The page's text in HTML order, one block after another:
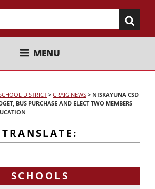
CENTRAL SCHOOL
MENU
DISTRICT > CRAIG NEWS > NISKAYUNA CSD
BUS PURCHASE AND ELECT TWO MEMBERS
TRANSLATE:
SCHOOLS